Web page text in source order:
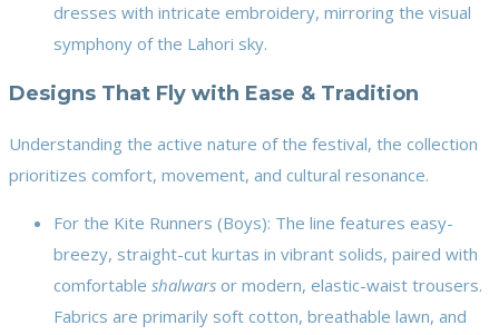
dresses with intricate embroidery, mirroring the visual
symphony of the Lahori sky.
Designs That Fly with Ease & Tradition
Understanding the active nature of the festival, the collection
prioritizes comfort, movement, and cultural resonance.
For the Kite Runners (Boys): The line features easy-
breezy, straight-cut kurtas in vibrant solids, paired with
comfortable shalwars or modern, elastic-waist trousers.
Fabrics are primarily soft cotton, breathable lawn, and